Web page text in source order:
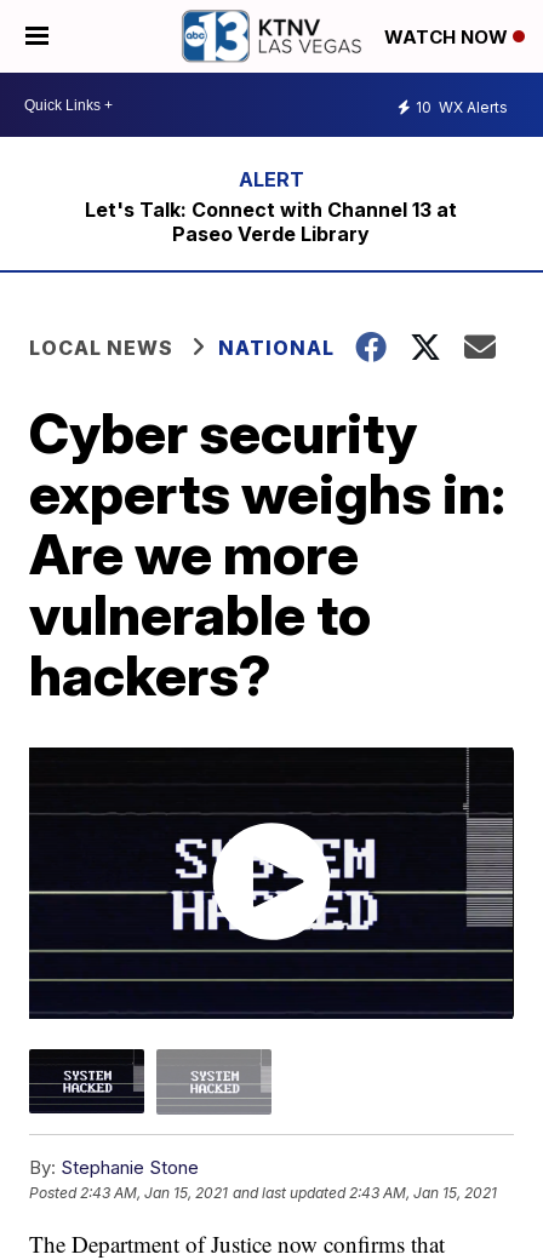
WATCH NOW
10 WX Alerts
Let's Talk: Connect with Channel 13 at
Paseo Verde Library
LOCAL NEWS NATIONAL
Cyber security
experts weighs in:
Are we more
vulnerable to
hackers?
By: Stephanie Stone
Posted2:43 AM, Jan 15, 2021 and last updated 2:43 AM, Jan 15, 2021
The Department of Justice now confirms that